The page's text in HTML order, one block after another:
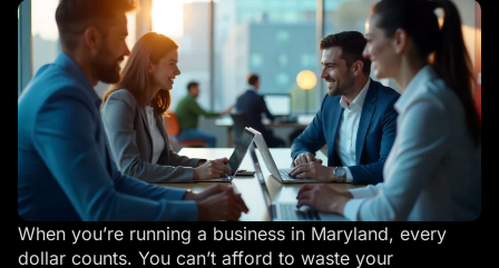
When you’re running a business in Maryland, every
dollar counts. You can’t afford to waste your